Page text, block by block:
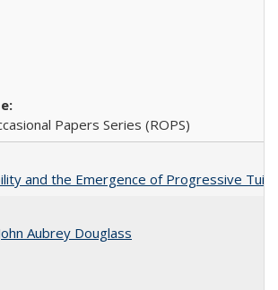
Papers Series (ROPS)
and the Emergence of Progressive
Aubrey Douglass